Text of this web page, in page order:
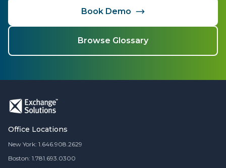
Book Demo
Browse Glossary
Office Locations
New York: 1.646.908.2629
Boston: 1.781.693.0300